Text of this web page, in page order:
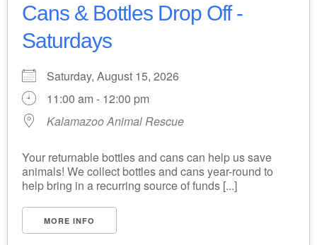
Cans & Bottles Drop Off -
Saturdays
Saturday, August 15, 2026
11:00 am - 12:00 pm
Kalamazoo Animal Rescue
Your returnable bottles and cans can help us save
animals! We collect bottles and cans year-round to
help bring in a recurring source of funds [...]
MORE INFO